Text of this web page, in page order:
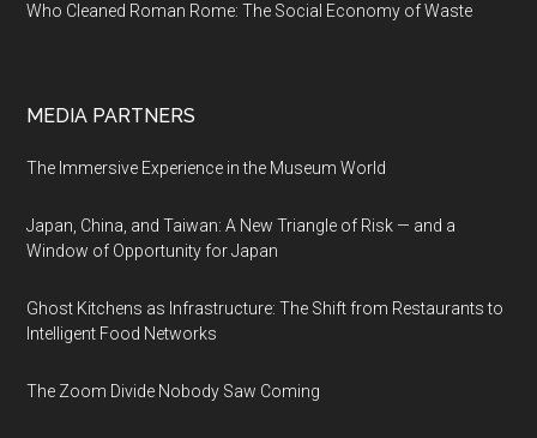
Who Cleaned Roman Rome: The Social Economy of Waste
MEDIA PARTNERS
The Immersive Experience in the Museum World
Japan, China, and Taiwan: A New Triangle of Risk — and a
Window of Opportunity for Japan
Ghost Kitchens as Infrastructure: The Shift from Restaurants to
Intelligent Food Networks
The Zoom Divide Nobody Saw Coming